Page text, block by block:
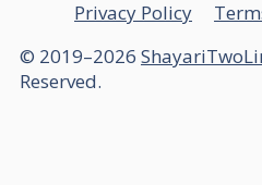
Privacy Policy
© 2019–2026
Reserved.